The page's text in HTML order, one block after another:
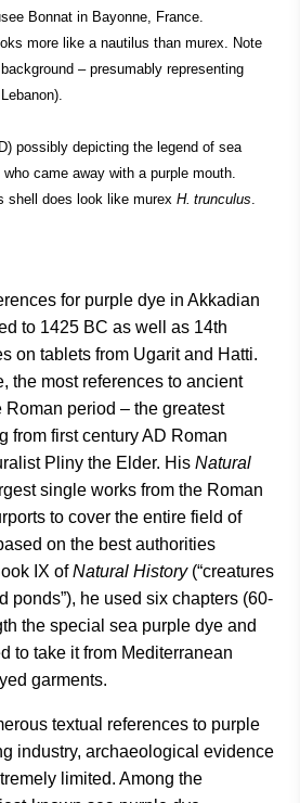
Bonnat in Bayonne, France.
more like a nautilus than murex. Note
– presumably representing
possibly depicting the legend of sea
came away with a purple mouth.
shell does look like murex H. trunculus
for purple dye in Akkadian
to 1425 BC as well as 14th
on tablets from Ugarit and Hatti.
the most references to ancient
Roman period – the greatest
from first century AD Roman
Pliny the Elder. His Natural
single works from the Roman
to cover the entire field of
on the best authorities
IX ofNatural History(“creatures
ponds”), he used six chapters (60-
the special sea purple dye and
to take it from Mediterranean
garments.
textual references to purple
industry, archaeological evidence
limited. Among the